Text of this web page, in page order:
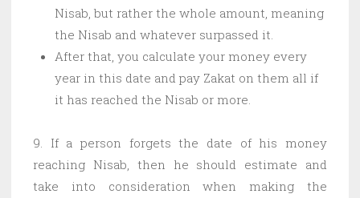
Nisab, but rather the whole amount, meaning
the Nisab and whatever surpassed it.
After that, you calculate your money every
year in this date and pay Zakat on them all if
it has reached the Nisab or more.
9. If a person forgets the date of his money
reaching Nisab, then he should estimate and
take into consideration when making the